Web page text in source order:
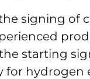
signing of
the starting
for hydrogen